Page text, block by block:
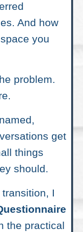
And how
you
problem.
get
things
should.
I
the practical